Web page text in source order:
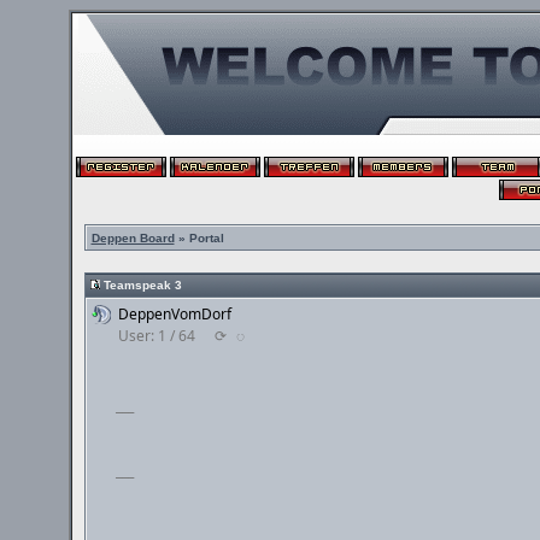
Deppen Board» Portal
Teamspeak 3
DeppenVomDorf
User: 1 / 64
⟳ ◌